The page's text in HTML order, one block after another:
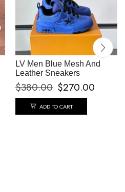
LV Men Blue Mesh And
Leather Sneakers
$380.00 $270.00
ADD TO CART